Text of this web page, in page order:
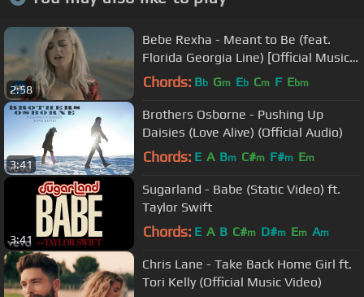
2:58
Bebe Rexha - Meant to Be (feat.
Florida Georgia Line) [Official Music
Video]
Chords: Bb Gm Eb Cm F Ebm
3:41
Brothers Osborne - Pushing Up
Daisies (Love Alive) (Official Audio)
Chords: E A Bm C#m F#m Em
3:41
Sugarland - Babe (Static Video) ft.
Taylor Swift
Chords: E A B C#m D#m Em Am
Chris Lane - Take Back Home Girl ft.
Tori Kelly (Official Music Video)